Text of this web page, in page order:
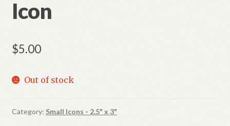
Icon
$5.00
Out of stock
Category: Small Icons - 2.5" x 3"